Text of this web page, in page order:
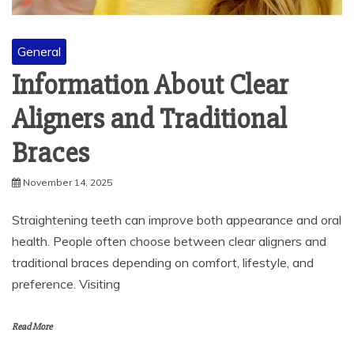
General
Information About Clear
Aligners and Traditional
Braces
November 14, 2025
Straightening teeth can improve both appearance and oral
health. People often choose between clear aligners and
traditional braces depending on comfort, lifestyle, and
preference. Visiting
Read More